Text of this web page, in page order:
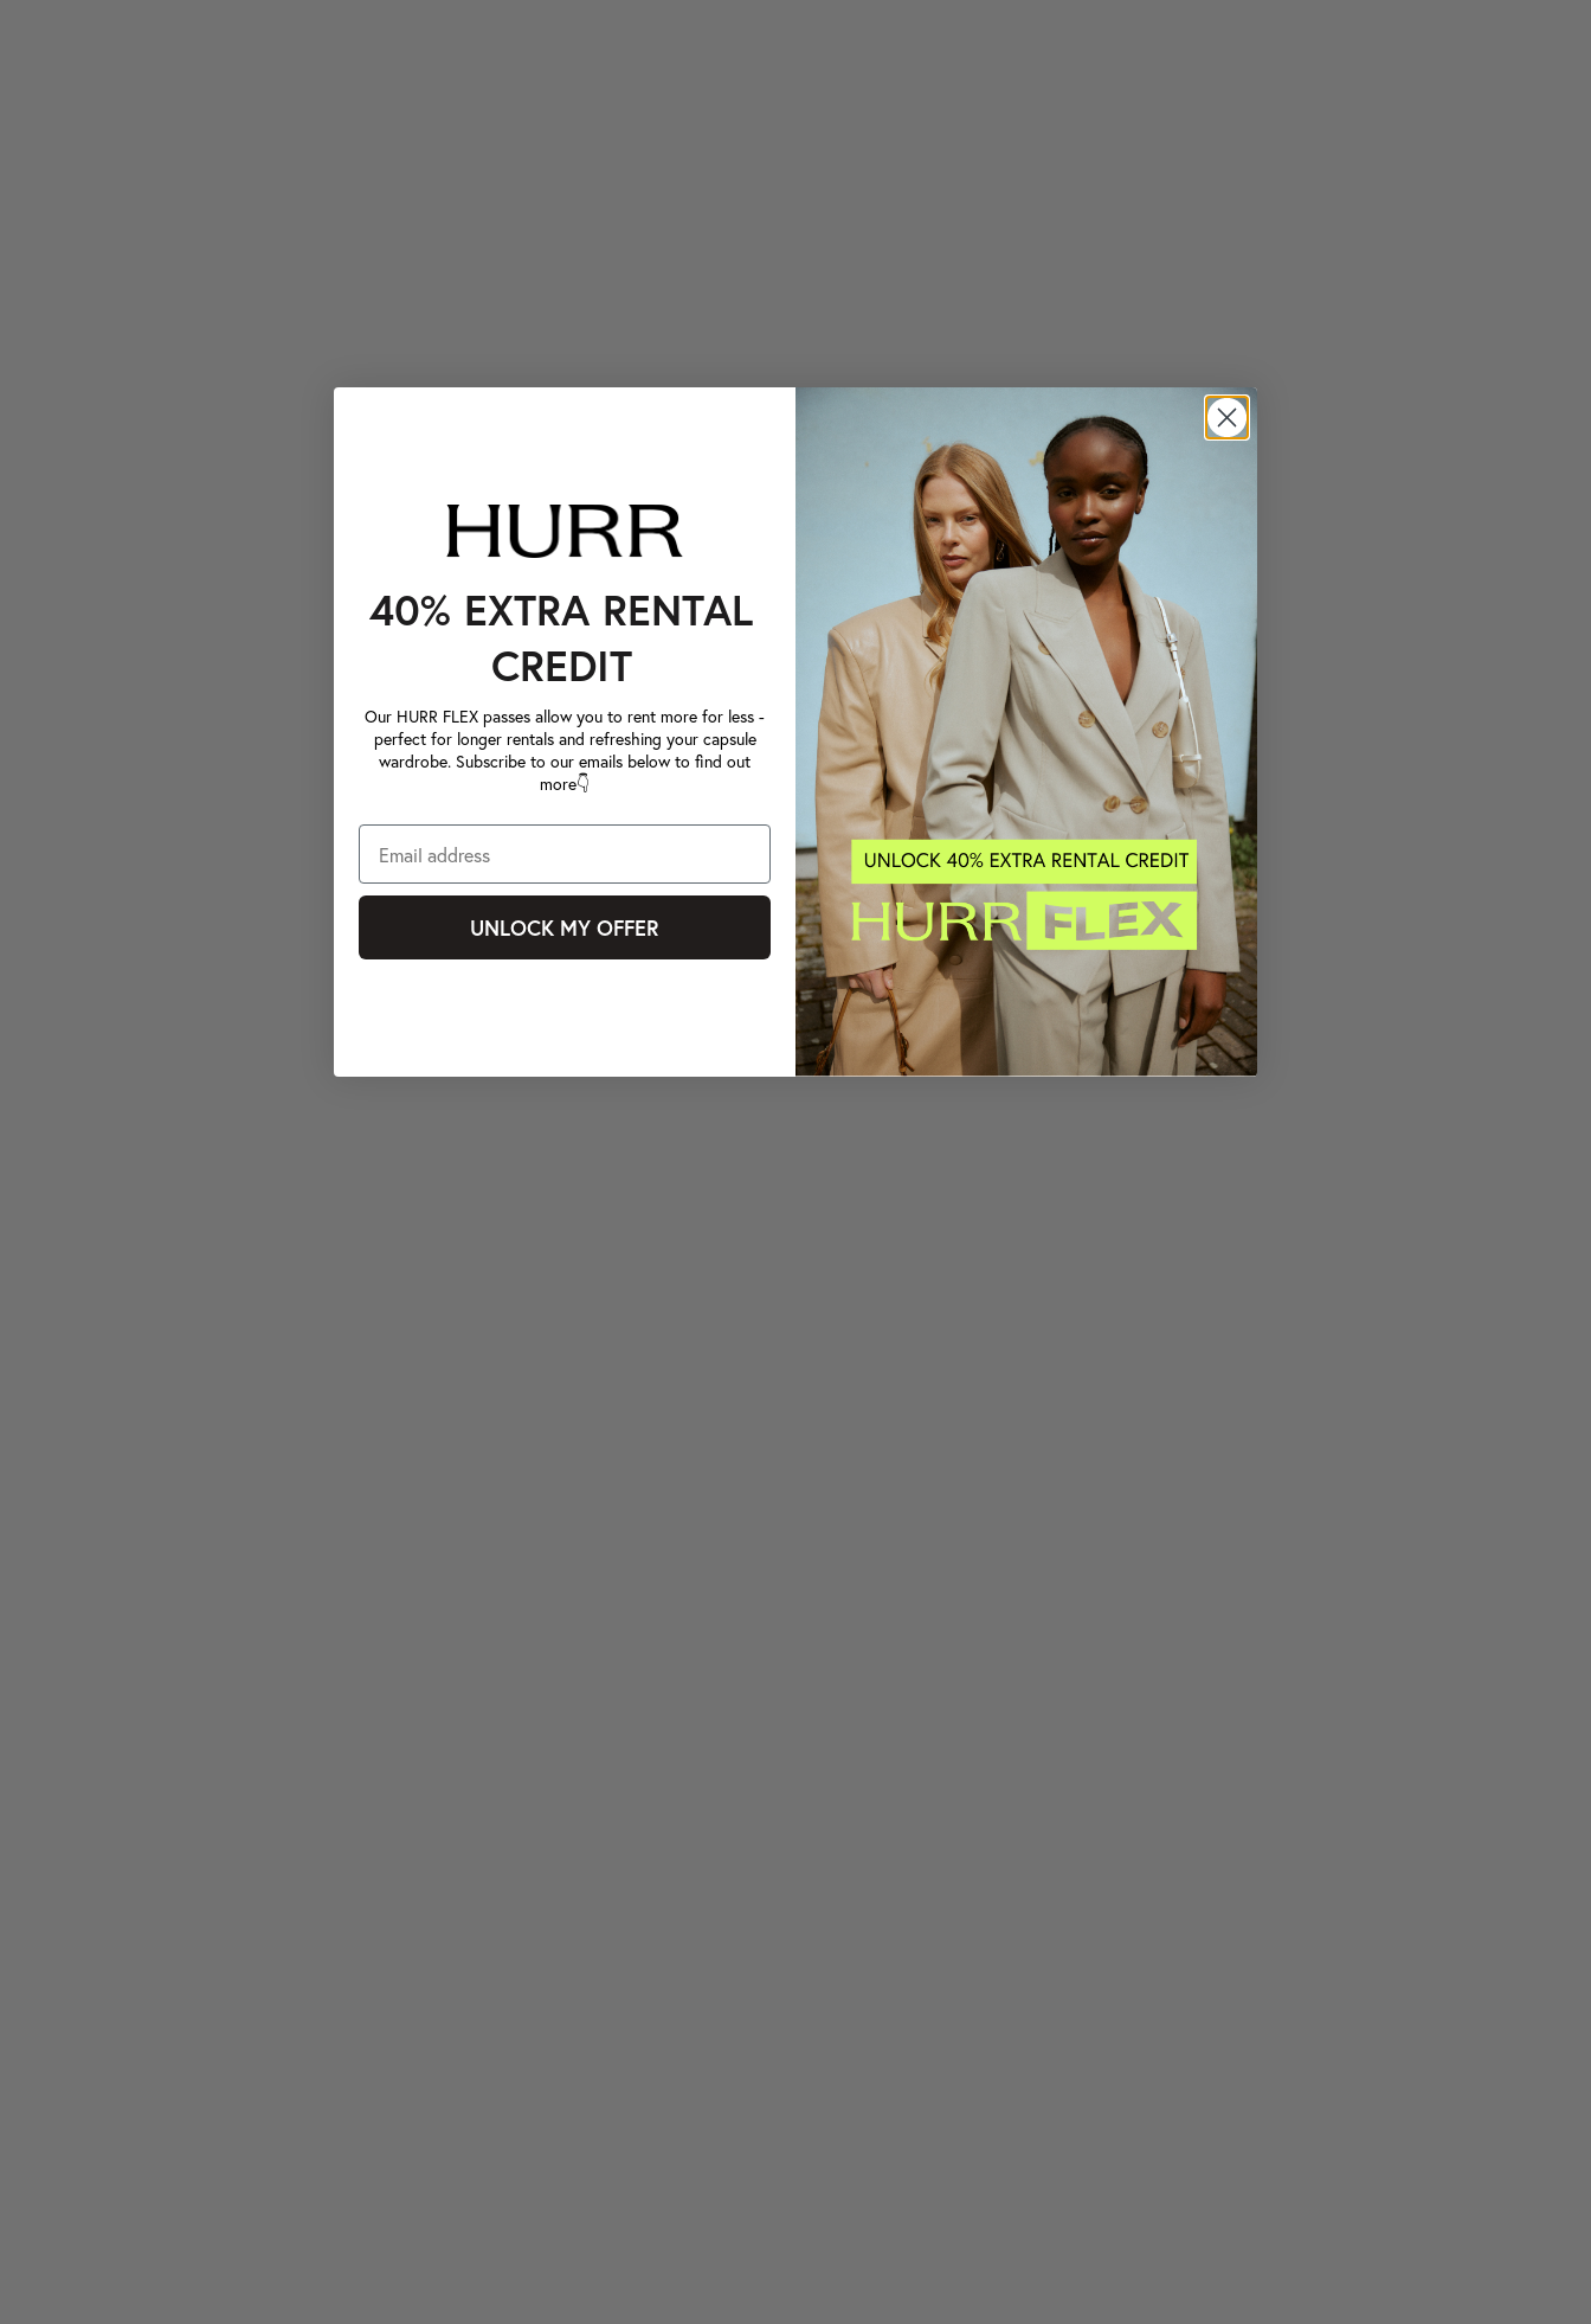
40% EXTRA RENTAL
CREDIT
Our HURR FLEX passes allow you to rent more for less -
perfect for longer rentals and refreshing your capsule
wardrobe. Subscribe to our emails below to find out
more👇
UNLOCK MY OFFER